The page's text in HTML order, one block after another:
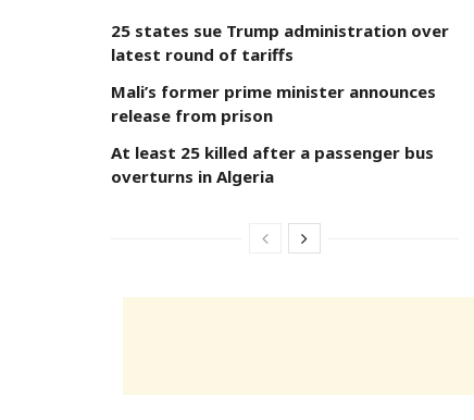
25 states sue Trump administration over
latest round of tariffs
Mali’s former prime minister announces
release from prison
At least 25 killed after a passenger bus
overturns in Algeria